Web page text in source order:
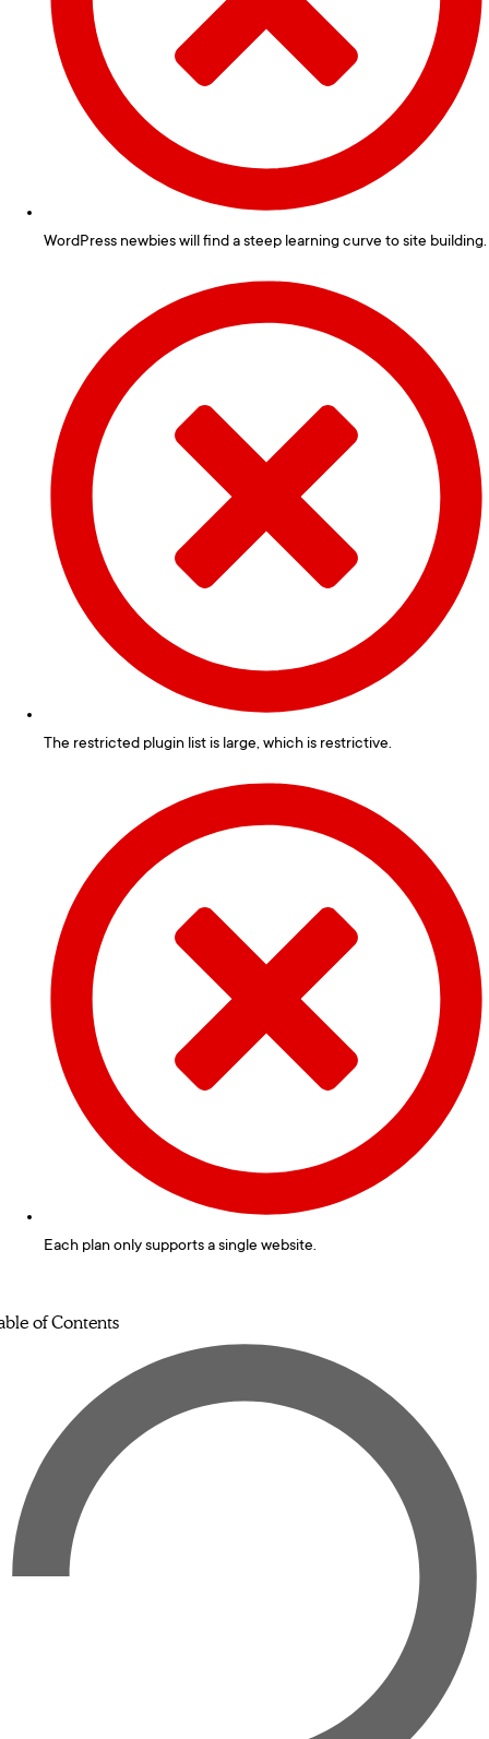
WordPress newbies will find a steep learning curve to site building.
The restricted plugin list is large, which is restrictive.
Each plan only supports a single website.
of Contents